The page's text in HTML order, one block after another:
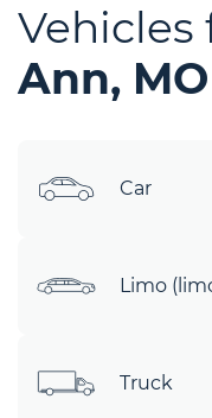
Vehicles
Ann, MO
Car
Limo
Truck